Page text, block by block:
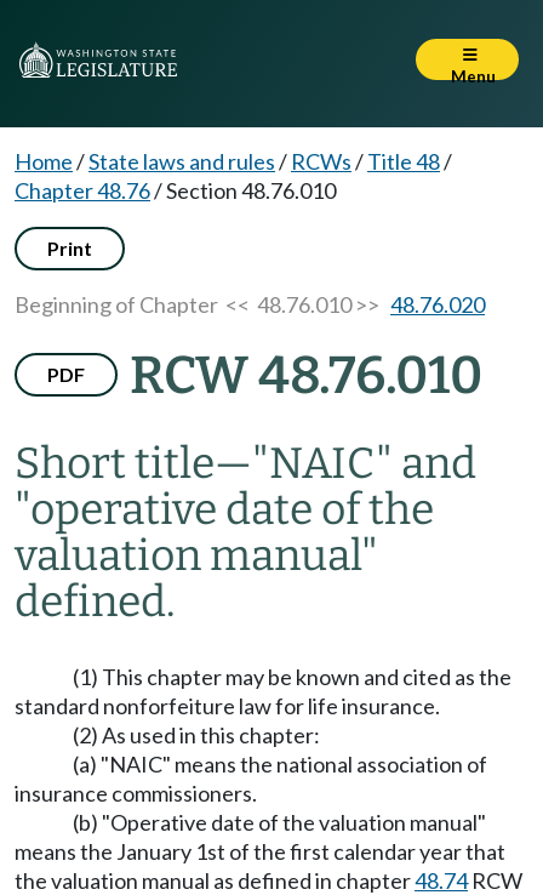
Menu
Home/State laws and rules/ RCWs/Title 48/
Chapter 48.76/Section 48.76.010
Print
Beginning of Chapter << 48.76.010 >> 48.76.020
PDF RCW 48.76.010
Short title—"NAIC" and
"operative date of the
valuation manual"
defined.
(1) This chapter may be known and cited as the
standard nonforfeiture law for life insurance.
(2) As used in this chapter:
(a) "NAIC" means the national association of
insurance commissioners.
(b) "Operative date of the valuation manual"
means the January 1st of the first calendar year that
the valuation manual as defined in chapter48.74RCW